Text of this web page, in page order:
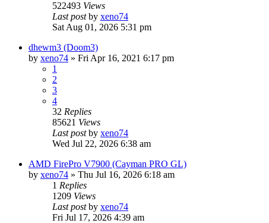
522493 Views
Last postby xeno74
Sat Aug 01, 2026 5:31 pm
dhewm3 (Doom3)
by xeno74 » Fri Apr 16, 2021 6:17 pm
1
2
3
4
32 Replies
85621 Views
Last postby xeno74
Wed Jul 22, 2026 6:38 am
AMD FirePro V7900 (Cayman PRO GL)
by xeno74 » Thu Jul 16, 2026 6:18 am
1 Replies
1209 Views
Last postby xeno74
Fri Jul 17, 2026 4:39 am